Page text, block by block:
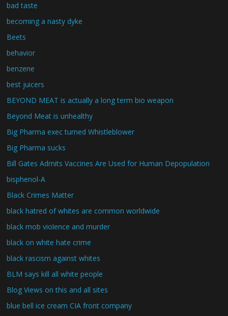
bad taste
becoming a nasty dyke
Beets
behavior
benzene
best juicers
BEYOND MEAT is actually a long term bio weapon
Beyond Meat is unhealthy
Big Pharma exec turned Whistleblower
Big Pharma sucks
Bill Gates Admits Vaccines Are Used for Human Depopulation
bisphenol-A
Black Crimes Matter
black hatred of whites are common worldwide
black mob violence and murder
black on white hate crime
black rascism against whites
BLM says kill all white people
Blog Views on this and all sites
blue bell ice cream CIA front company